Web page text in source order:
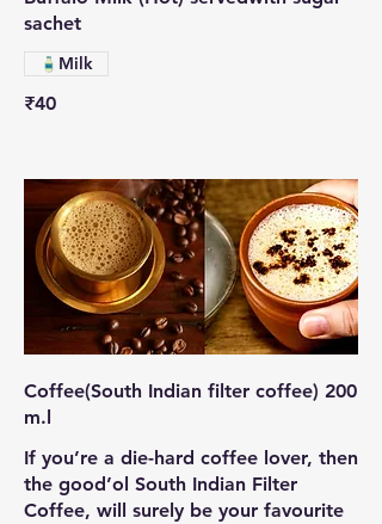
sachet
₹40
Milk
Coffee(South Indian filter coffee) 200
m.l
If you’re a die-hard coffee lover, then
the good’ol South Indian Filter
Coffee, will surely be your favourite